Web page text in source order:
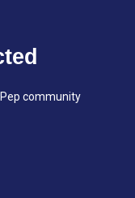
community